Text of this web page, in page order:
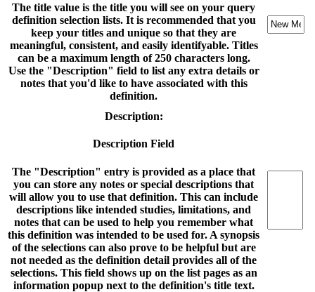
The title value is the title you will see on your query
definition selection lists. It is recommended that you
keep your titles and unique so that they are
meaningful, consistent, and easily identifyable. Titles
can be a maximum length of 250 characters long.
Use the "Description" field to list any extra details or
notes that you'd like to have associated with this
definition.
Description:
Description Field
The "Description" entry is provided as a place that
you can store any notes or special descriptions that
will allow you to use that definition. This can include
descriptions like intended studies, limitations, and
notes that can be used to help you remember what
this definition was intended to be used for. A synopsis
of the selections can also prove to be helpful but are
not needed as the definition detail provides all of the
selections. This field shows up on the list pages as an
information popup next to the definition's title text.